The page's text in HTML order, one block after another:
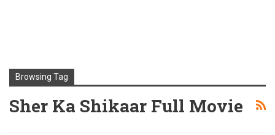
Browsing Tag
Sher Ka Shikaar Full Movie